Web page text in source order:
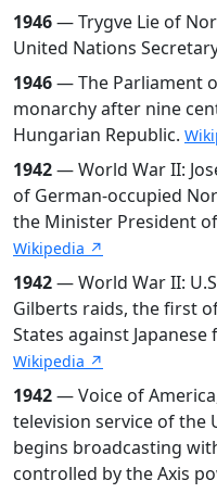
1946— Trygve Lie of
United Nations
1946— The Parliament
monarchy after nine
Hungarian Republic.
1942— World War II:
of German-occupied
the Minister President
Wikipedia ↗
1942— World War II:
Gilberts raids, the first
States against
Wikipedia ↗
1942— Voice of
television service of the
begins broadcasting
controlled by the Axis